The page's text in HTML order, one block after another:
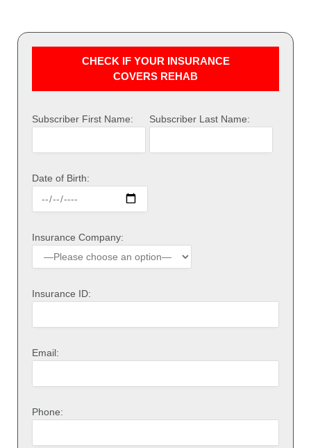
CHECK IF YOUR INSURANCE
COVERS REHAB
Subscriber First Name: Subscriber Last Name:
Date of Birth:
Insurance Company:
Insurance ID:
Email:
Phone: